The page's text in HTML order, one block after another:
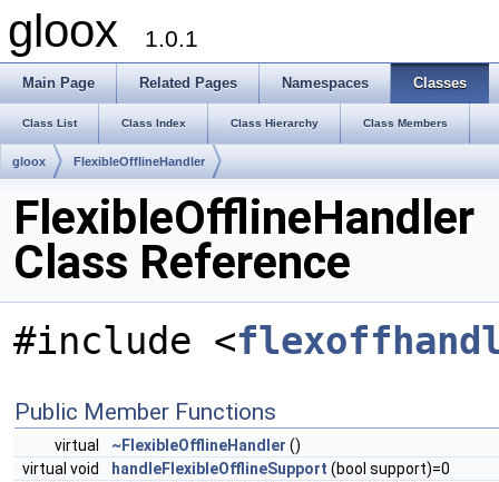
gloox 1.0.1
Main Page Related Pages Namespaces Classes
Class List Class Index Class Hierarchy Class Members
gloox FlexibleOfflineHandler
FlexibleOfflineHandler
Class Reference
#include <
Public Member Functions
virtual ~FlexibleOfflineHandler ()
virtual void
handleFlexibleOfflineSupport (bool support)=0